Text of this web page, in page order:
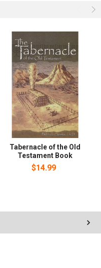
is described in detail. The
and all the
This set contains 2
a paperback book,
Tabernacle of the Old
Testament Book
$14.99